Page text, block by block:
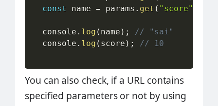
const
name = params . get ( "score"
  console
. log ( name ) ;
// "sai"
  console
. log ( score ) ; // 10
You can also check, if a URL contains
specified parameters or not by using